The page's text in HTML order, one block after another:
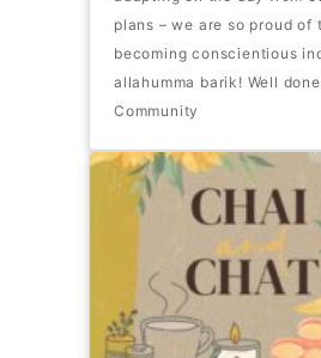
plans – we are so proud of
becoming conscientious
allahumma barik! Well
Community